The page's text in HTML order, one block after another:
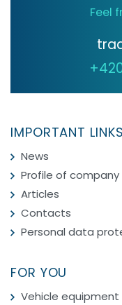
Feel
IMPORTANT LINKS
News
Profile of company
Articles
Contacts
Personal data
FOR YOU
Vehicle equipment